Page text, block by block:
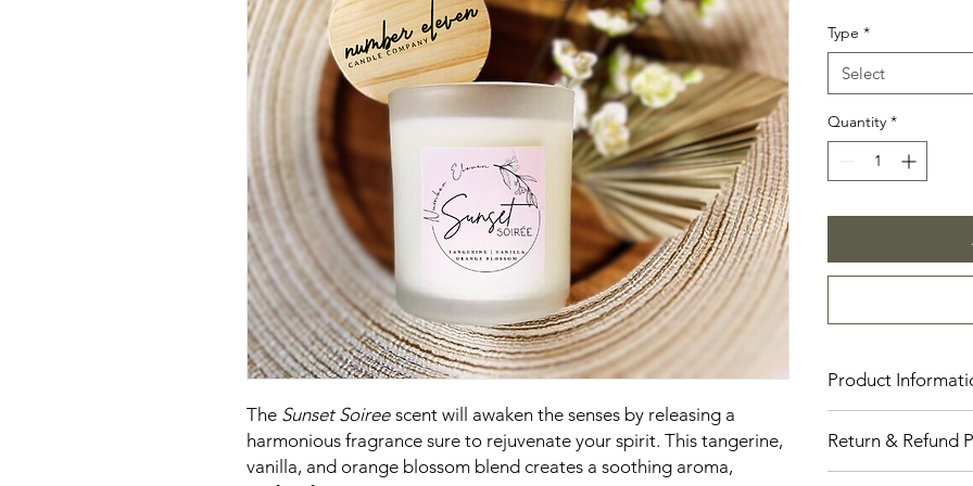
The Sunset Soiree scent will awaken the senses by releasing a
harmonious fragrance sure to rejuvenate your spirit. This tangerine,
vanilla, and orange blossom blend creates a soothing aroma,
Type *
Select
Quantity *
Product
providing a clean
are available in
Return & Refund